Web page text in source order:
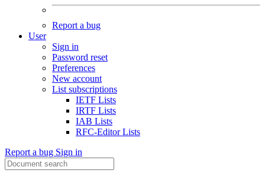
Report a bug
User
Sign in
Password reset
Preferences
New account
List subscriptions
IETF Lists
IRTF Lists
IAB Lists
RFC-Editor Lists
Report a bug Sign in